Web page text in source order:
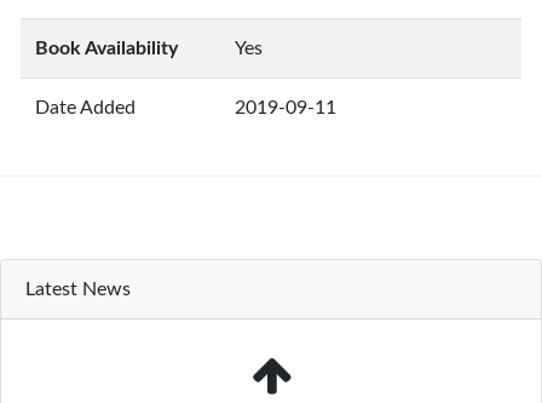
Book Availability Yes
Date Added 2019-09-11
Latest News